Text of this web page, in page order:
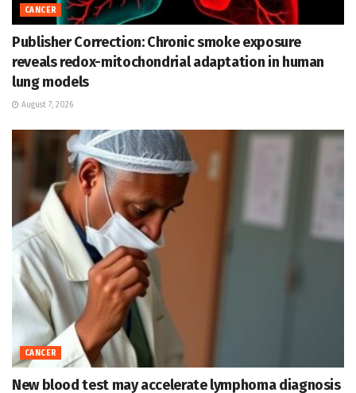
CANCER
Publisher Correction: Chronic smoke exposure
reveals redox-mitochondrial adaptation in human
lung models
August 7, 2026
CANCER
New blood test may accelerate lymphoma diagnosis